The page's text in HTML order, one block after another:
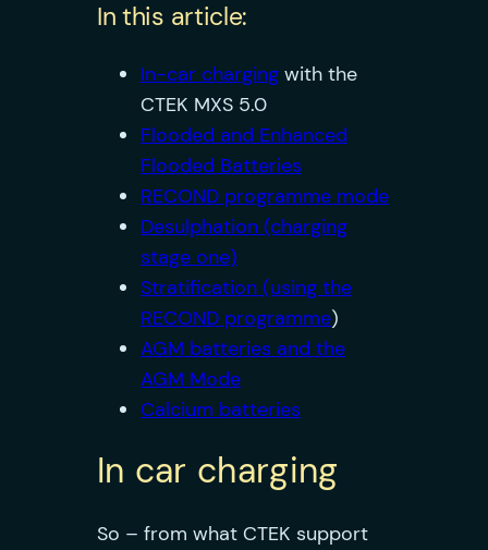
In this article:
In-car chargingwith the
CTEK MXS 5.0
Flooded and Enhanced
Flooded Batteries
RECOND programme mode
Desulphation (charging
stage one)
Stratification (using the
RECOND programme)
AGM batteries and the
AGM Mode
Calcium batteries
In car charging
So – from what CTEK support